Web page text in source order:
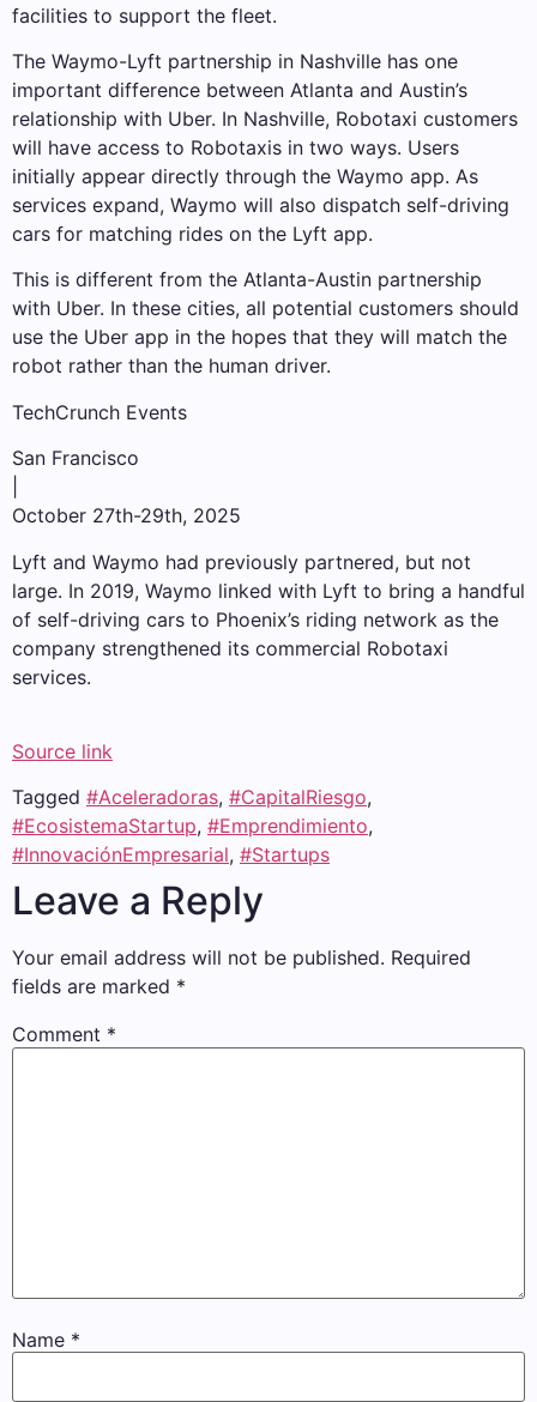
facilities to support the fleet.
The Waymo-Lyft partnership in Nashville has one
important difference between Atlanta and Austin’s
relationship with Uber. In Nashville, Robotaxi customers
will have access to Robotaxis in two ways. Users
initially appear directly through the Waymo app. As
services expand, Waymo will also dispatch self-driving
cars for matching rides on the Lyft app.
This is different from the Atlanta-Austin partnership
with Uber. In these cities, all potential customers should
use the Uber app in the hopes that they will match the
robot rather than the human driver.
TechCrunch Events
San Francisco
October 27th-29th, 2025
Lyft and Waymo had previously partnered, but not
large. In 2019, Waymo linked with Lyft to bring a handful
of self-driving cars to Phoenix’s riding network as the
company strengthened its commercial Robotaxi
services.
Source link
Tagged #Aceleradoras, #CapitalRiesgo,
#EcosistemaStartup, #Emprendimiento,
#InnovaciónEmpresarial, #Startups
Leave a Reply
Your email address will not be published. Required
fields are marked *
Comment *
Name *